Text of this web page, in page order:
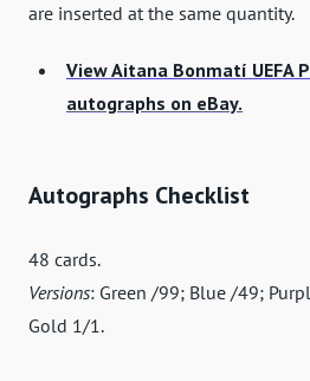
are inserted at the same quantity.
View Aitana Bonmatí UEFA
autographs on eBay.
Autographs Checklist
48 cards.
Versions: Green /99; Blue /49;
Gold 1/1.